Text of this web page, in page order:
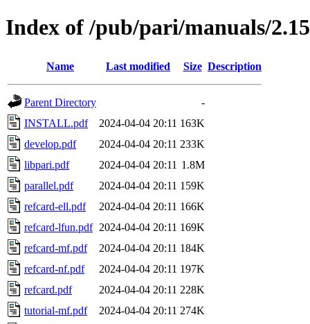
Index of /pub/pari/manuals/
Name Last modified Size Description
Parent Directory
-
INSTALL.pdf
2024-04-04 20:11 163K
develop.pdf
2024-04-04 20:11 233K
libpari.pdf
2024-04-04 20:11 1.8M
parallel.pdf
2024-04-04 20:11 159K
refcard-ell.pdf
2024-04-04 20:11 166K
refcard-lfun.pdf 2024-04-04 20:11 169K
refcard-mf.pdf
2024-04-04 20:11 184K
refcard-nf.pdf
2024-04-04 20:11 197K
refcard.pdf
2024-04-04 20:11 228K
tutorial-mf.pdf
2024-04-04 20:11 274K